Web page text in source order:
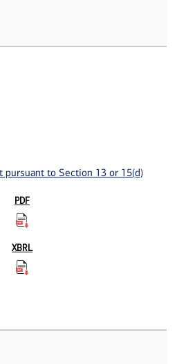
pursuant to Section 13 or 15(d)